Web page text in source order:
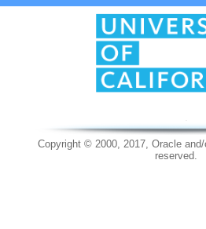
Copyright © 2000, 2017, Oracle
reserved.